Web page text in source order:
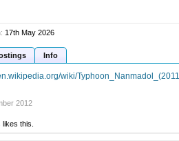
17th May 2026
Info
wiki/
2012
likes this.